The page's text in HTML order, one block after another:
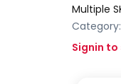
Multiple
Category:
Signin to